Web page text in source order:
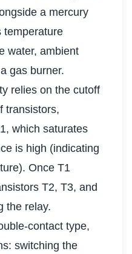
a mercury
temperature
water, ambient
gas burner.
relies on the cutoff
transistors,
which saturates
is high (indicating
Once T1
T2, T3, and
the relay.
contact type,
switching the